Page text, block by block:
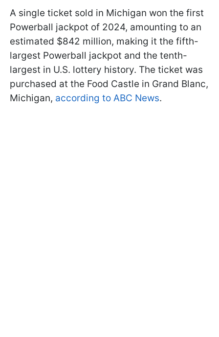
A single ticket sold in Michigan won the first
Powerball jackpot of 2024, amounting to an
estimated $842 million, making it the fifth-
largest Powerball jackpot and the tenth-
largest in U.S. lottery history. The ticket was
purchased at the Food Castle in Grand Blanc,
Michigan, according to ABC News.